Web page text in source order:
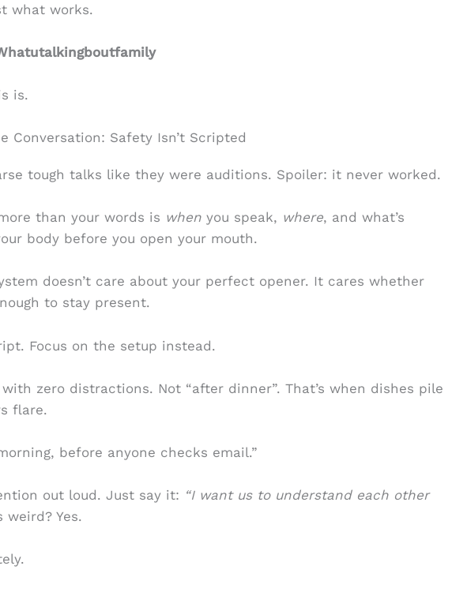
what works.
is.
Conversation: Safety Isn’t Scripted
tough talks like they were auditions. Spoiler: it never worked.
than your words is when you speak, where, and what’s
body before you open your mouth.
doesn’t care about your perfect opener. It cares whether
to stay present.
Focus on the setup instead.
zero distractions. Not “after dinner”. That’s when dishes pile
flare.
before anyone checks email.”
out loud. Just say it: “I want us to understand each other
weird? Yes.